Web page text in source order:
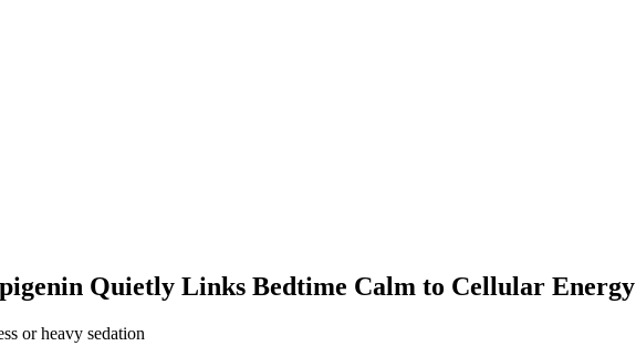
Quietly Links Bedtime Calm to Cellular Energy
or heavy sedation